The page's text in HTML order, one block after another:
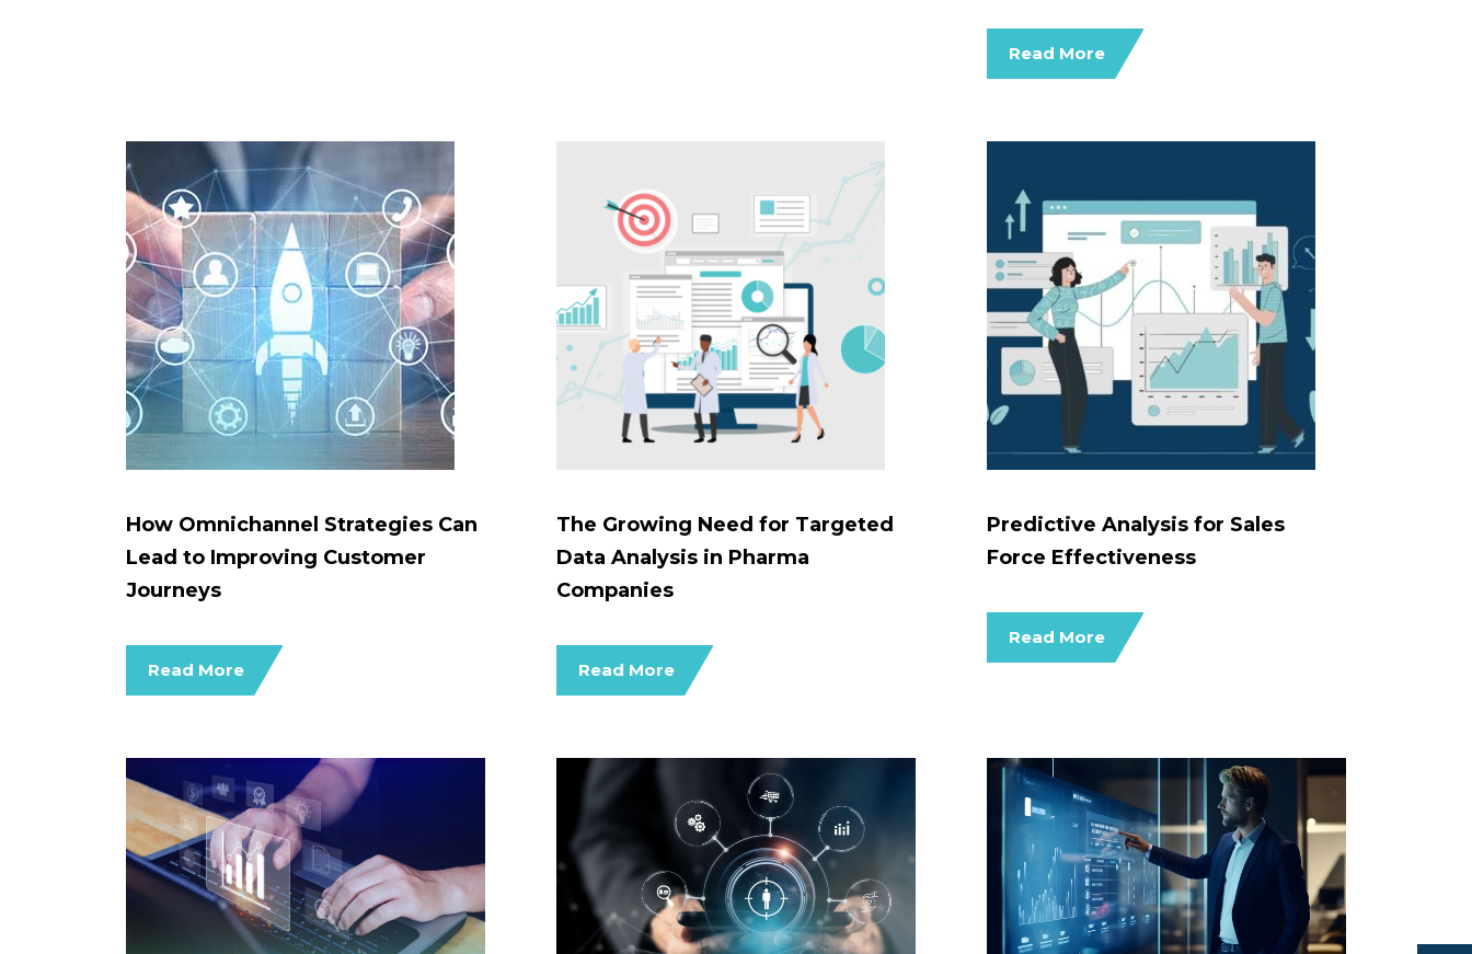
Read More
How Omnichannel Strategies Can
Lead to Improving Customer
Journeys
Read More
The Growing Need for Targeted
Data Analysis in Pharma
Companies
Read More
Predictive Analysis for Sales
Force Effectiveness
Read More